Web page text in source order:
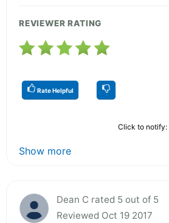
REVIEWER RATING
Rate Helpful
Click to notify:
Show more
Dean C rated 5 out of 5
Reviewed Oct 19 2017